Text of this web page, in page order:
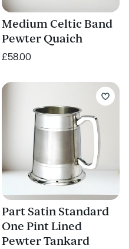
Medium Celtic Band
Pewter Quaich
£58.00
Part Satin Standard
One Pint Lined
Pewter Tankard